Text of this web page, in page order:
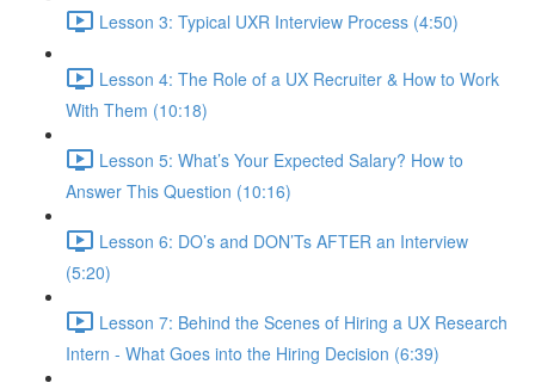
Lesson 3: Typical UXR Interview Process (4:50)
Lesson 4: The Role of a UX Recruiter & How to Work
With Them (10:18)
Lesson 5: What’s Your Expected Salary? How to
Answer This Question (10:16)
Lesson 6: DO’s and DON’Ts AFTER an Interview
(5:20)
Lesson 7: Behind the Scenes of Hiring a UX Research
Intern - What Goes into the Hiring Decision (6:39)